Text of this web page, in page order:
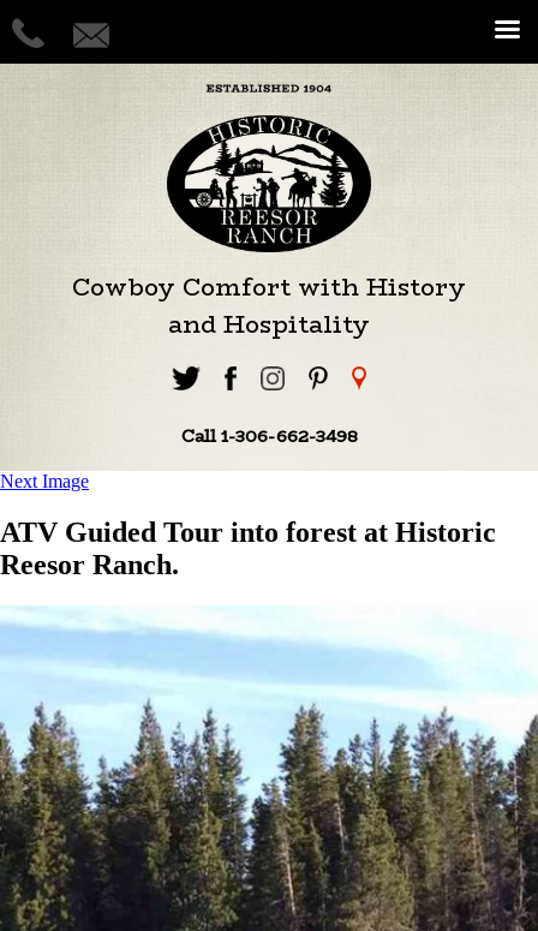
Cowboy Comfort with History
and Hospitality
Call 1-306-662-3498
Next Image
ATV Guided Tour into forest at Historic
Reesor Ranch.